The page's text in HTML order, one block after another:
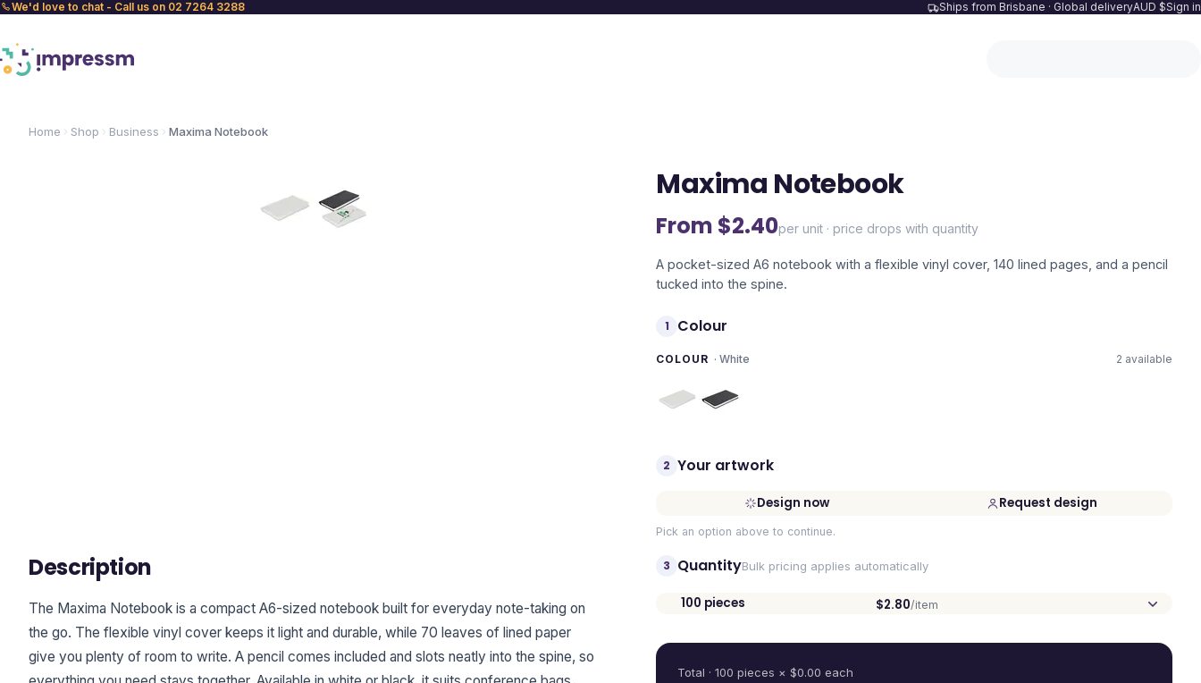
We'd love to chat - Call us on 02 7264 3288 Ships from Brisbane · Global deliveryAUD $Sign in
Home Shop Business Maxima Notebook
Maxima Notebook
From $2.40per unit · price drops with quantity
A pocket-sized A6 notebook with a flexible vinyl cover, 140 lined pages, and a pencil
tucked into the spine.
1 Colour
COLOUR ·White 2 available
2 Your artwork
Design now Request design
Pick an option above to continue.
3 QuantityBulk pricing applies automatically
100 pieces $2.80/item
Total ·100 pieces × $0.00 each
Description
The Maxima Notebook is a compact A6-sized notebook built for everyday note-taking on
the go. The flexible vinyl cover keeps it light and durable, while 70 leaves of lined paper
give you plenty of room to write. A pencil comes included and slots neatly into the spine, so